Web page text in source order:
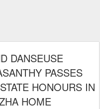
DANSEUSE
PASSES
HONOURS IN
HOME